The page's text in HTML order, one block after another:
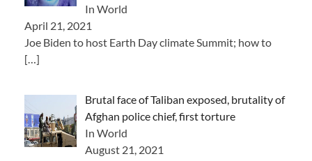
In World
April 21, 2021
Joe Biden to host Earth Day climate Summit; how to
[…]
Brutal face of Taliban exposed, brutality of
Afghan police chief, first torture
In World
August 21, 2021